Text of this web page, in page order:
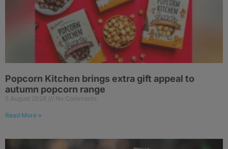
Popcorn Kitchen brings extra gift appeal to
autumn popcorn range
5 August 2026 No Comments
Read More »